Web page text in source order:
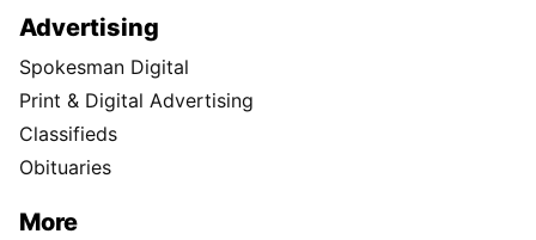
Advertising
Spokesman Digital
Print & Digital Advertising
Classifieds
Obituaries
More